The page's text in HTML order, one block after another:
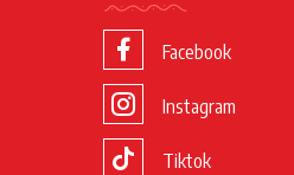
Facebook
Instagram
Tiktok